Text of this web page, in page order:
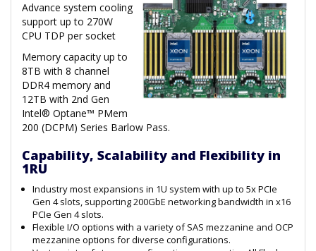
Advance system cooling
support up to 270W
CPU TDP per socket
Memory capacity up to
8TB with 8 channel
DDR4 memory and
12TB with 2nd Gen
Intel® Optane™ PMem
200 (DCPM) Series Barlow Pass.
Capability, Scalability and Flexibility in
1RU
Industry most expansions in 1U system with up to 5x PCIe
Gen 4 slots, supporting 200GbE networking bandwidth in x16
PCIe Gen 4 slots.
Flexible I/O options with a variety of SAS mezzanine and OCP
mezzanine options for diverse configurations.